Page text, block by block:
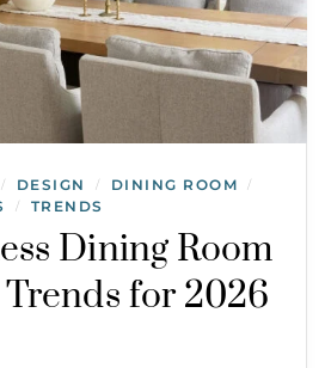
/ DESIGN / DINING ROOM /
/ TRENDS
Dining Room
for 2026